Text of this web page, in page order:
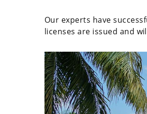
Our experts have
licenses are issued and